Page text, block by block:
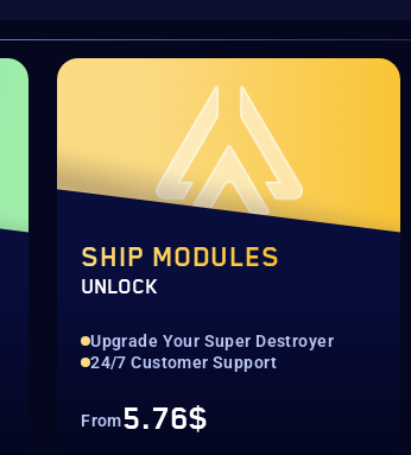
SHIP MODULES
UNLOCK
Upgrade Your Super Destroyer
24/7 Customer Support
From5.76$